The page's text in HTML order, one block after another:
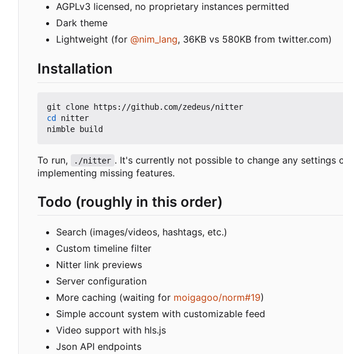
AGPLv3 licensed, no proprietary instances permitted
Dark theme
Lightweight (for @nim_lang, 36KB vs 580KB from twitter.com)
Installation
cd nitter
To run, ./nitter . It's currently not possible to change any
implementing missing features.
Todo (roughly in this order)
Search (images/videos, hashtags, etc.)
Custom timeline filter
Nitter link previews
Server configuration
More caching (waiting for moigagoo/norm#19)
Simple account system with customizable feed
Video support with hls.js
Json API endpoints